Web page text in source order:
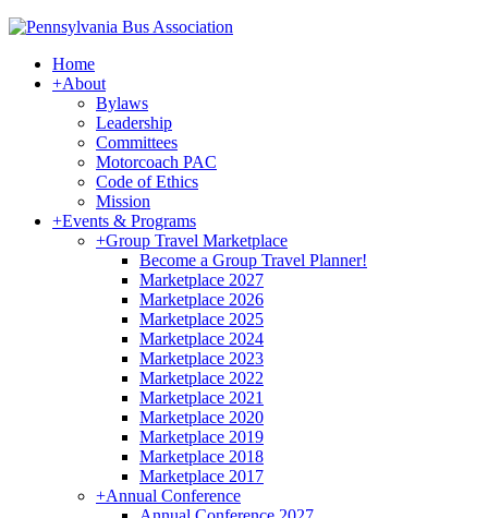
Home
+About
Bylaws
Leadership
Committees
Motorcoach PAC
Code of Ethics
Mission
+Events & Programs
+Group Travel Marketplace
Become a Group Travel Planner!
Marketplace 2027
Marketplace 2026
Marketplace 2025
Marketplace 2024
Marketplace 2023
Marketplace 2022
Marketplace 2021
Marketplace 2020
Marketplace 2019
Marketplace 2018
Marketplace 2017
+Annual Conference